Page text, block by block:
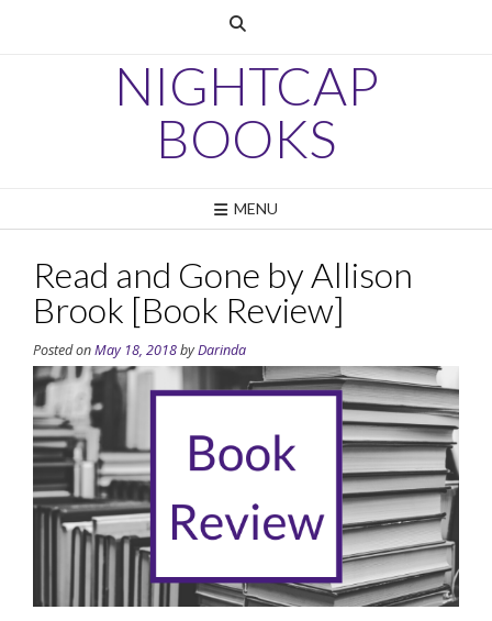
NIGHTCAP
BOOKS
MENU
Read and Gone by Allison
Brook [Book Review]
Posted onMay 18, 2018byDarinda